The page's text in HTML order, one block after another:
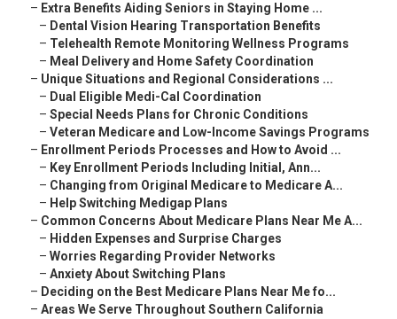
– Extra Benefits Aiding Seniors in Staying Home ...
– Dental Vision Hearing Transportation Benefits
– Telehealth Remote Monitoring Wellness Programs
– Meal Delivery and Home Safety Coordination
– Unique Situations and Regional Considerations ...
– Dual Eligible Medi-Cal Coordination
– Special Needs Plans for Chronic Conditions
– Veteran Medicare and Low-Income Savings Programs
– Enrollment Periods Processes and How to Avoid ...
– Key Enrollment Periods Including Initial, Ann...
– Changing from Original Medicare to Medicare A...
– Help Switching Medigap Plans
– Common Concerns About Medicare Plans Near Me A...
– Hidden Expenses and Surprise Charges
– Worries Regarding Provider Networks
– Anxiety About Switching Plans
– Deciding on the Best Medicare Plans Near Me fo...
– Areas We Serve Throughout Southern California